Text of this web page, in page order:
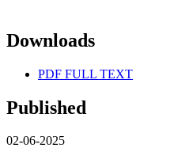
Downloads
PDF FULL TEXT
Published
02-06-2025